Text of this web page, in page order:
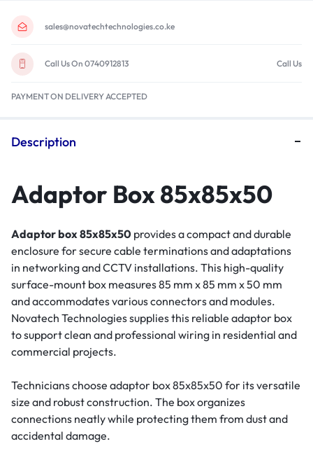
sales@novatechtechnologies.co.ke
Call Us On 0740912813 Call Us
PAYMENT ON DELIVERY ACCEPTED
Description
Adaptor Box 85x85x50
Adaptor box 85x85x50 provides a compact and durable
enclosure for secure cable terminations and adaptations
in networking and CCTV installations. This high-quality
surface-mount box measures 85 mm x 85 mm x 50 mm
and accommodates various connectors and modules.
Novatech Technologies supplies this reliable adaptor box
to support clean and professional wiring in residential and
commercial projects.
Technicians choose adaptor box 85x85x50 for its versatile
size and robust construction. The box organizes
connections neatly while protecting them from dust and
accidental damage.